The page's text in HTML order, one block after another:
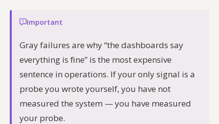
Important
Gray failures are why “the dashboards say
everything is fine” is the most expensive
sentence in operations. If your only signal is a
probe you wrote yourself, you have not
measured the system — you have measured
your probe.